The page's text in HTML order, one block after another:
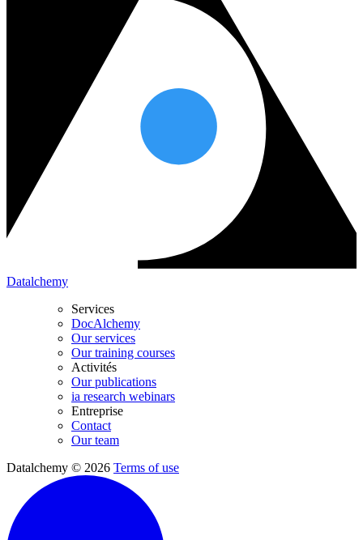
Datalchemy
Services
DocAlchemy
Our services
Our training courses
Activités
Our publications
ia research webinars
Entreprise
Contact
Our team
Datalchemy © 2026 Terms of use